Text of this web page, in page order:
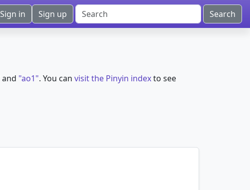
Sign in Sign up
and "ao1". You can visit the Pinyin indexto see